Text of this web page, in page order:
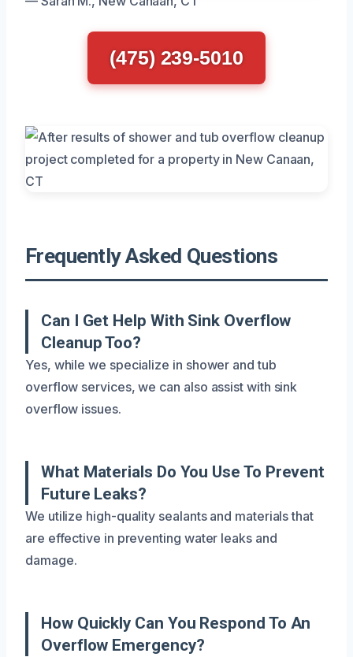
(475) 239-5010
Frequently Asked Questions
Can I Get Help With Sink Overflow
Cleanup Too?
Yes, while we specialize in shower and tub
overflow services, we can also assist with sink
overflow issues.
What Materials Do You Use To Prevent
Future Leaks?
We utilize high-quality sealants and materials that
are effective in preventing water leaks and
damage.
How Quickly Can You Respond To An
Overflow Emergency?